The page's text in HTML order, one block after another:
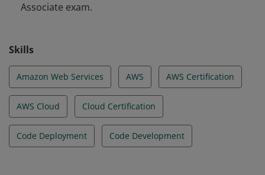
based applications that follow AWS best practices.
Associate exam.
Skills
Amazon Web Services AWS AWS Certification
AWS Cloud Cloud Certification
Code Deployment Code Development